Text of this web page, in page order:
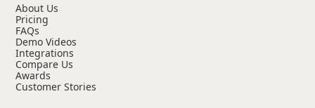
About Us
Pricing
FAQs
Demo Videos
Integrations
Compare Us
Awards
Customer Stories